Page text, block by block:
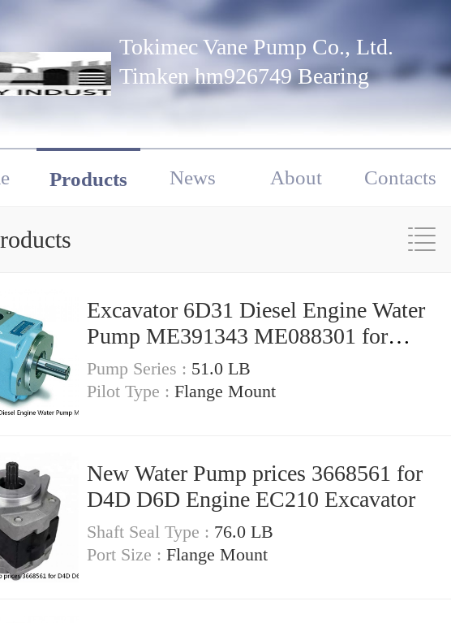
Tokimec Vane Pump Co., Ltd.
Timken hm926749 Bearing
Products News About Contacts
Excavator 6D31 Diesel Engine Water
Pump ME391343 ME088301 for
Mitsubishi
Pump Series : 51.0 LB
Pilot Type : Flange Mount
New Water Pump prices 3668561 for
D4D D6D Engine EC210 Excavator
Shaft Seal Type : 76.0 LB
Port Size : Flange Mount